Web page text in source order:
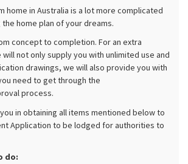
home in Australia is a lot more complicated
home plan of your dreams.
concept to completion. For an extra
will not only supply you with unlimited use and
drawings, we will also provide you with
need to get through the
process.
in obtaining all items mentioned below to
Application to be lodged for authorities to
do: